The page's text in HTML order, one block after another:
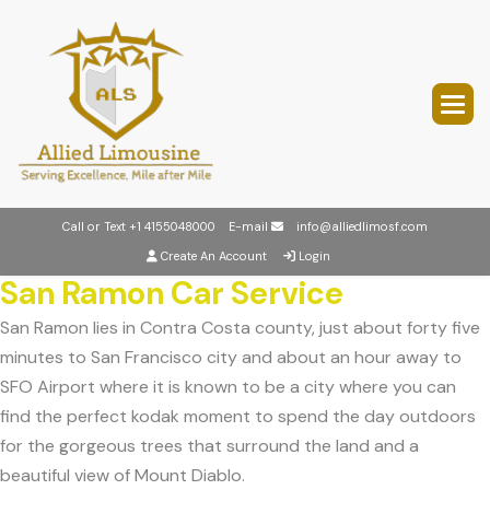
Call or Text +1 4155048000 E-mail
info@alliedlimosf.com
Create An Account
Login
San Ramon Car Service
San Ramon lies in Contra Costa county, just about forty five
minutes to San Francisco city and about an hour away to
SFO Airport where it is known to be a city where you can
find the perfect kodak moment to spend the day outdoors
for the gorgeous trees that surround the land and a
beautiful view of Mount Diablo.